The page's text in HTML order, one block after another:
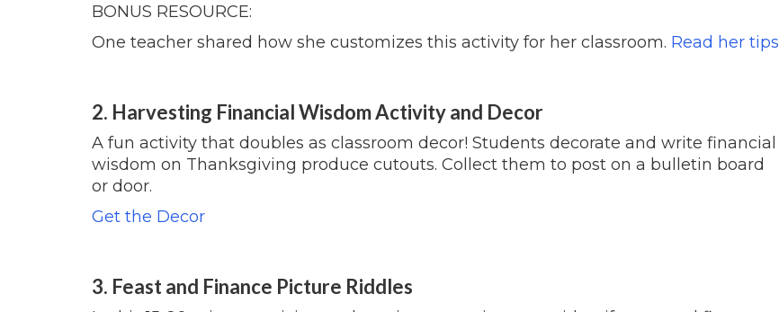
BONUS RESOURCE:
One teacher shared how she customizes this activity for her classroom. Read her tips
2. Harvesting Financial Wisdom Activity and Decor
A fun activity that doubles as classroom decor! Students decorate and write financial
wisdom on Thanksgiving produce cutouts. Collect them to post on a bulletin board
or door.
Get the Decor
3. Feast and Finance Picture Riddles